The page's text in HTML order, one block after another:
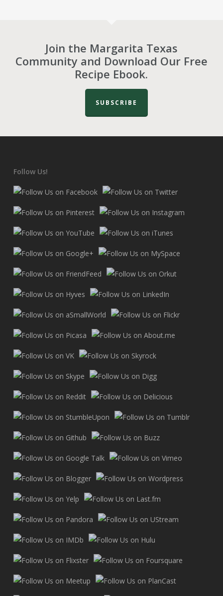
Join the Margarita Texas
Community and Download Our Free
Recipe Ebook.
SUBSCRIBE
Follow Us!